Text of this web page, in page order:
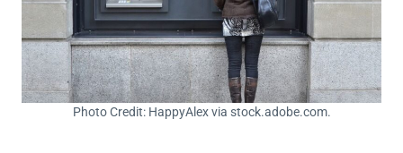
Photo Credit: HappyAlex via stock.adobe.com.